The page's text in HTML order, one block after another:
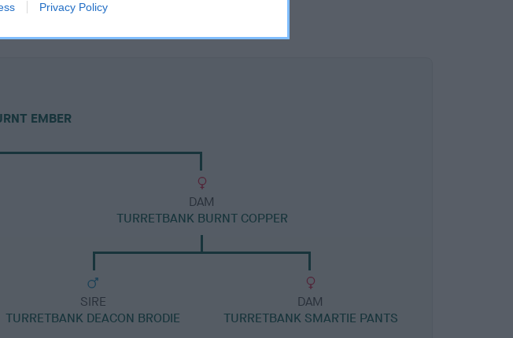
Privacy Policy
EMBER
DAM
TURRETBANK BURNT COPPER
SIRE
TURRETBANK DEACON BRODIE
DAM
TURRETBANK SMARTIE PANTS